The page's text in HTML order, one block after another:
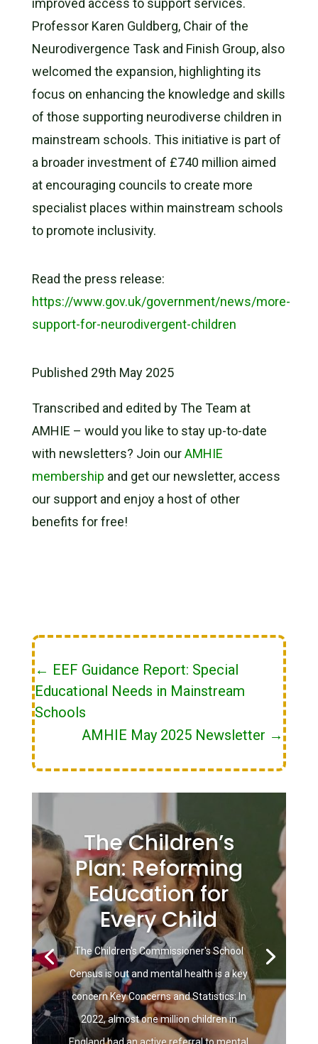
Professor Karen Guldberg, Chair of the
Neurodivergence Task and Finish Group, also
welcomed the expansion, highlighting its
focus on enhancing the knowledge and skills
of those supporting neurodiverse children in
mainstream schools. This initiative is part of
a broader investment of £740 million aimed
at encouraging councils to create more
specialist places within mainstream schools
to promote inclusivity.
Read the press release:
https://www.gov.uk/government/news/more-
support-for-neurodivergent-children
Published 29th May 2025
Transcribed and edited by The Team at
AMHIE – would you like to stay up-to-date
with newsletters? Join ourAMHIE
membership and get our newsletter, access
our support and enjoy a host of other
benefits for free!
← EEF Guidance Report: Special
Educational Needs in Mainstream
Schools
AMHIE May 2025 Newsletter →
The Children’s
Plan: Reforming
Education for
Every Child
The Children's Commissioner's School
Census is out and mental health is a key
concern Key Concerns and Statistics: In
2022, almost one million children in